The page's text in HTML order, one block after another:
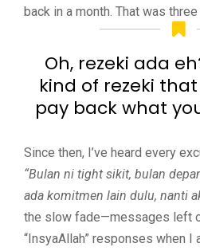
back in a month. That was three
Oh, rezeki ada
kind of rezeki
pay back what
Since then, I’ve heard every
“Bulan ni tight sikit, bulan
ada komitmen lain dulu, nanti
the slow fade—messages left
“InsyaAllah” responses when I